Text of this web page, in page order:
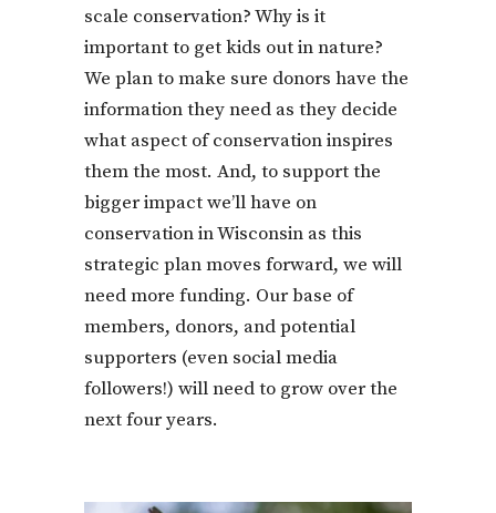
scale conservation? Why is it
important to get kids out in nature?
We plan to make sure donors have the
information they need as they decide
what aspect of conservation inspires
them the most. And, to support the
bigger impact we’ll have on
conservation in Wisconsin as this
strategic plan moves forward, we will
need more funding. Our base of
members, donors, and potential
supporters (even social media
followers!) will need to grow over the
next four years.